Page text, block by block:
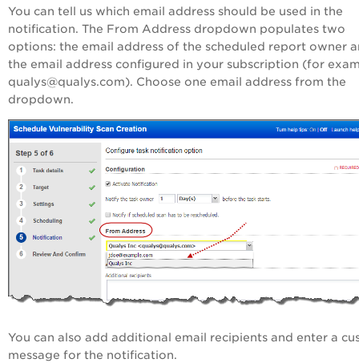
You can tell us which email address should be used in the
notification. The From Address dropdown populates two
options: the email address of the scheduled report owner
the email address configured in your subscription (for
qualys@qualys.com). Choose one email address from the
dropdown.
You can also add additional email recipients and enter a
message for the notification.